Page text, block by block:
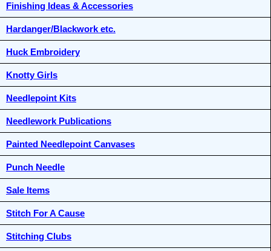
Finishing Ideas & Accessories
Hardanger/Blackwork etc.
Huck Embroidery
Knotty Girls
Needlepoint Kits
Needlework Publications
Painted Needlepoint Canvases
Punch Needle
Sale Items
Stitch For A Cause
Stitching Clubs